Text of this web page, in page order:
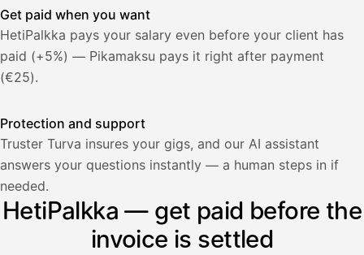
Get paid when you want
HetiPalkka pays your salary even before your client has
paid (+5%) — Pikamaksu pays it right after payment
(€25).
Protection and support
Truster Turva insures your gigs, and our AI assistant
answers your questions instantly — a human steps in if
needed.
HetiPalkka — get paid before the
invoice is settled
Palkka
Lasku · Acme Oy
Odottaa maksua
Palkka maksussa